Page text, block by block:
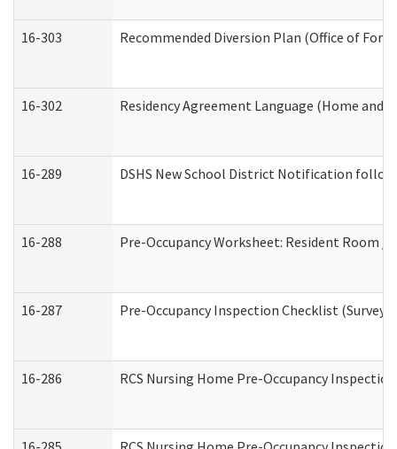
16-303 Recommended Diversion Plan (Office of
16-302 Residency Agreement Language (Home
16-289 DSHS New School District Notification
16-288 Pre-Occupancy Worksheet: Resident Room /
16-287 Pre-Occupancy Inspection Checklist
16-286 RCS Nursing Home Pre-Occupancy